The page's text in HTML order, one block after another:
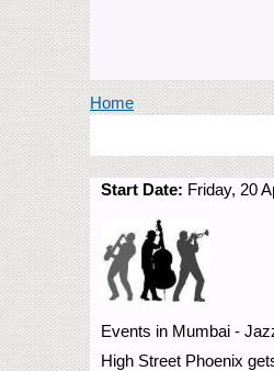
You are here
Home
Start Date: Friday, 20
Events in Mumbai -
High Street Phoenix